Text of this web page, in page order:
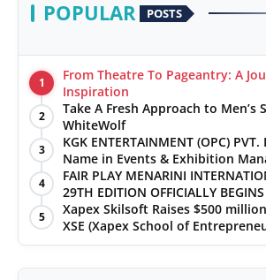
POPULAR POSTS
1
From Theatre To Pageantry: A
Inspiration
2
Take A Fresh Approach to Men’s
WhiteWolf
3
KGK ENTERTAINMENT (OPC)
Name in Events & Exhibition
4
FAIR PLAY MENARINI
29TH EDITION OFFICIALLY BEGINS
5
Xapex Skilsoft Raises $500
XSE (Xapex School of